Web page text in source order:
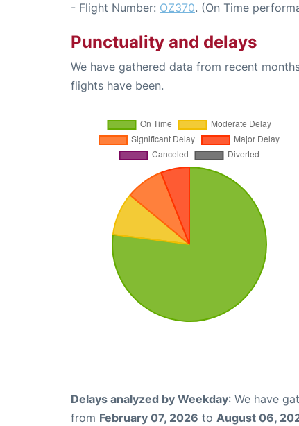
- Flight Number: OZ370. (On Time
Punctuality and delays
We have gathered data from recent
flights have been.
Delays analyzed by Weekday: We have
from February 07, 2026 to August 06,